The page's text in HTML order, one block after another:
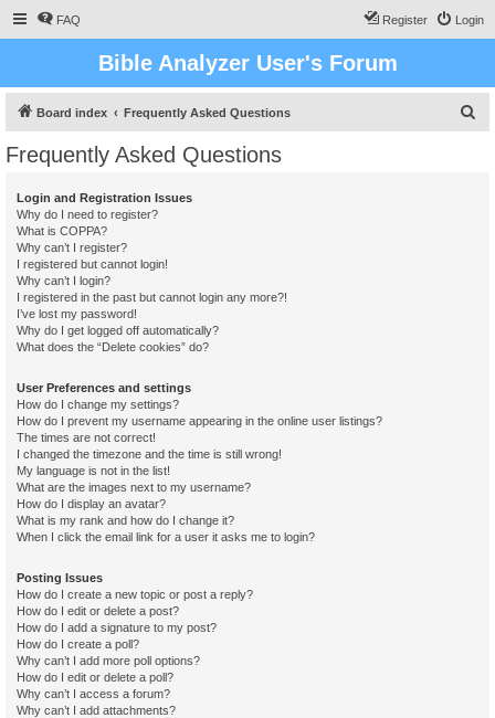
FAQ Login
Register
Bible Analyzer User's Forum
Board index Frequently Asked Questions
Frequently Asked Questions
Login and Registration Issues
Why do I need to register?
What is COPPA?
Why can’t I register?
I registered but cannot login!
Why can’t I login?
I registered in the past but cannot login any more?!
I’ve lost my password!
Why do I get logged off automatically?
What does the “Delete cookies” do?
User Preferences and settings
How do I change my settings?
How do I prevent my username appearing in the online user listings?
The times are not correct!
I changed the timezone and the time is still wrong!
My language is not in the list!
What are the images next to my username?
How do I display an avatar?
What is my rank and how do I change it?
When I click the email link for a user it asks me to login?
Posting Issues
How do I create a new topic or post a reply?
How do I edit or delete a post?
How do I add a signature to my post?
How do I create a poll?
Why can’t I add more poll options?
How do I edit or delete a poll?
Why can’t I access a forum?
Why can’t I add attachments?